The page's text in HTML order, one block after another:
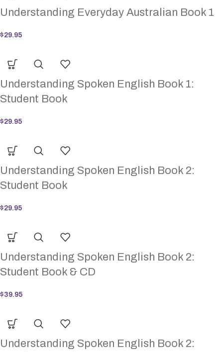
Understanding Everyday Australian Book 1
$29.95
Understanding Spoken English Book 1:
Student Book
$29.95
Understanding Spoken English Book 2:
Student Book
$29.95
Understanding Spoken English Book 2:
Student Book & CD
$39.95
Understanding Spoken English Book 2: